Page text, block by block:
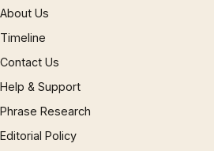
About Us
Timeline
Contact Us
Help & Support
Phrase Research
Editorial Policy